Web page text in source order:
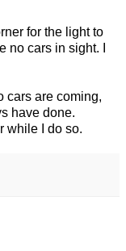
for the light to
no cars in sight. I
cars are coming,
have done.
while I do so.